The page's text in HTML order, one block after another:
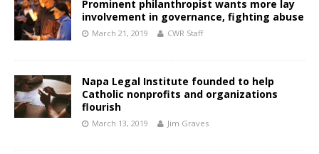
Prominent philanthropist wants more lay
involvement in governance, fighting abuse
March 21, 2019 CWR Staff
Napa Legal Institute founded to help
Catholic nonprofits and organizations
flourish
March 13, 2019 Jim Graves